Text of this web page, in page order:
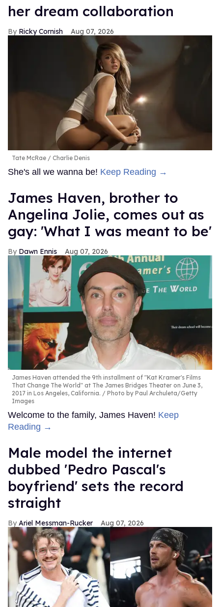
her dream collaboration
Ricky Cornish Aug 07, 2026
Tate McRae Charlie Denis
She's all we wanna be! Keep Reading →
James Haven, brother to
Angelina Jolie, comes out as
gay: 'What I was meant to be'
Dawn Ennis Aug 07, 2026
James Haven attended the 9th installment of "Kat Kramer's Films
That Change The World" at The James Bridges Theater on June 3,
2017 in Los Angeles, California.
Photo by Paul Archuleta/Getty
Images
Welcome to the family, James Haven! Keep
Reading →
Male model the internet
dubbed 'Pedro Pascal's
boyfriend' sets the record
straight
Ariel Messman-Rucker Aug 07, 2026